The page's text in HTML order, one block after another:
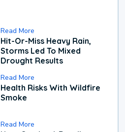
Read More
Hit-Or-Miss Heavy Rain,
Storms Led To Mixed
Drought Results
Read More
Health Risks With Wildfire
Smoke
Read More